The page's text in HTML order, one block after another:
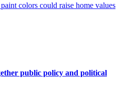
colors could raise home values
public policy and political